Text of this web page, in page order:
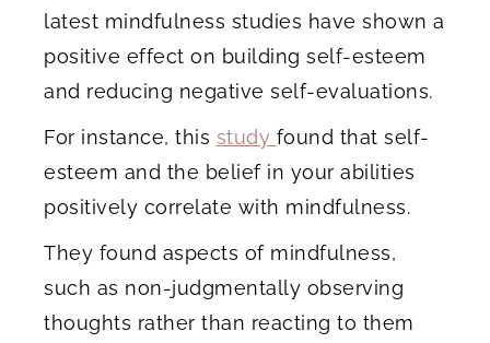
latest mindfulness studies have shown a
positive effect on building self-esteem
and reducing negative self-evaluations.
For instance, this study found that self-
esteem and the belief in your abilities
positively correlate with mindfulness.
They found aspects of mindfulness,
such as non-judgmentally observing
thoughts rather than reacting to them